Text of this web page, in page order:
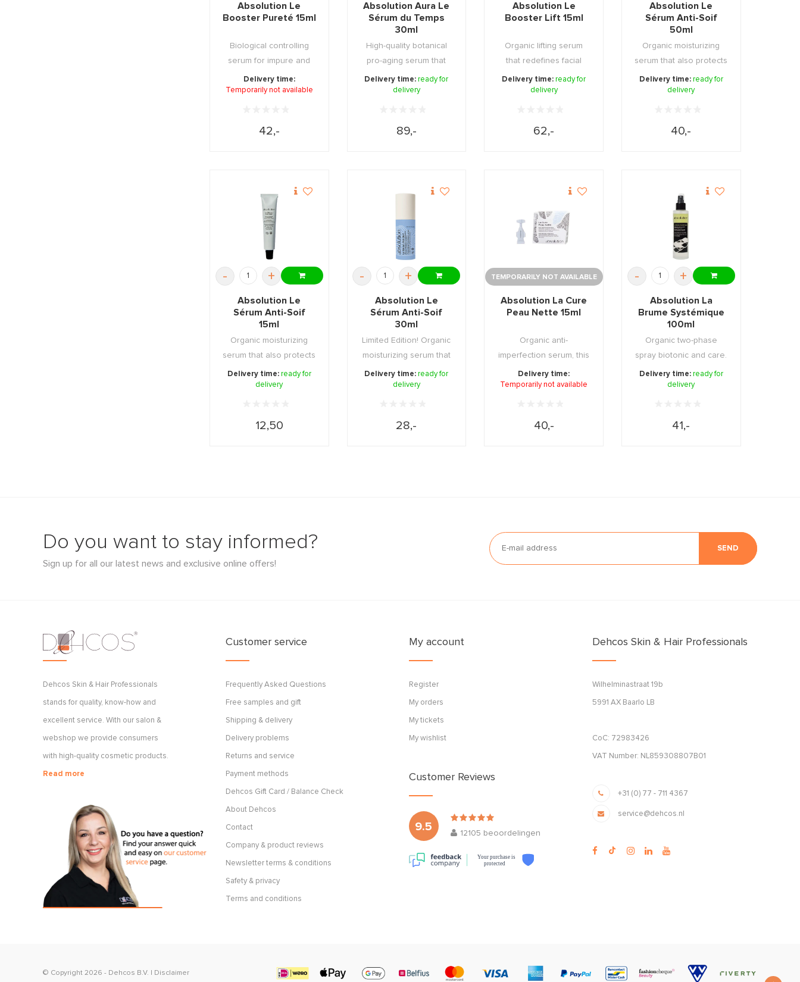
Absolution Le
Booster Pureté 15ml
Biological controlling
serum for impure and
combination skin ...
Delivery time:
Temporarily not available
42,-
Absolution Aura Le
Sérum du Temps
30ml
High-quality botanical
pro-aging serum that
strengthens skin ...
Delivery time:ready for
delivery
89,-
Absolution Le
Booster Lift 15ml
Organic lifting serum
that redefines facial
contours. Firms, ...
Delivery time:ready for
delivery
62,-
Absolution Le
Sérum Anti-Soif
50ml
Organic moisturizing
serum that also protects
against harmfu ...
Delivery time: ready for
delivery
40,-
- +
Absolution Le
Sérum Anti-Soif
15ml
Organic moisturizing
serum that also protects
against harmfu ...
Delivery time: ready for
delivery
12,50
- +
Absolution Le
Sérum Anti-Soif
30ml
Limited Edition! Organic
moisturizing serum that
also protec ...
Delivery time:ready for
delivery
28,-
TEMPORARILY NOT AVAILABLE
Absolution La Cure
Peau Nette 15ml
Organic anti-
imperfection serum, this
15 day cure has a clea ...
Delivery time:
Temporarily not available
40,-
- +
Absolution La
Brume Systémique
100ml
Organic two-phase
spray biotonic and care.
Evens out, hydrat ...
Delivery time: ready for
delivery
41,-
Do you want to stay informed?
Sign up for all our latest news and exclusive online offers!
SEND
Dehcos Skin & Hair Professionals
stands for quality, know-how and
excellent service. With our salon &
webshop we provide consumers
with high-quality cosmetic products.
Read more
Customer service
Frequently Asked Questions
Free samples and gift
Shipping & delivery
Delivery problems
Returns and service
Payment methods
Dehcos Gift Card / Balance Check
About Dehcos
Contact
Company & product reviews
Newsletter terms & conditions
Safety & privacy
Terms and conditions
My account
Register
My orders
My tickets
My wishlist
Customer Reviews
9.5
12105 beoordelingen
Your purchase is
protected
Dehcos Skin & Hair Professionals
Wilhelminastraat 19b
5991 AX Baarlo LB
CoC: 72983426
VAT Number: NL859308807B01
+31 (0) 77 - 711 4367
service@dehcos.nl
© Copyright 2026 - Dehcos B.V. Disclaimer